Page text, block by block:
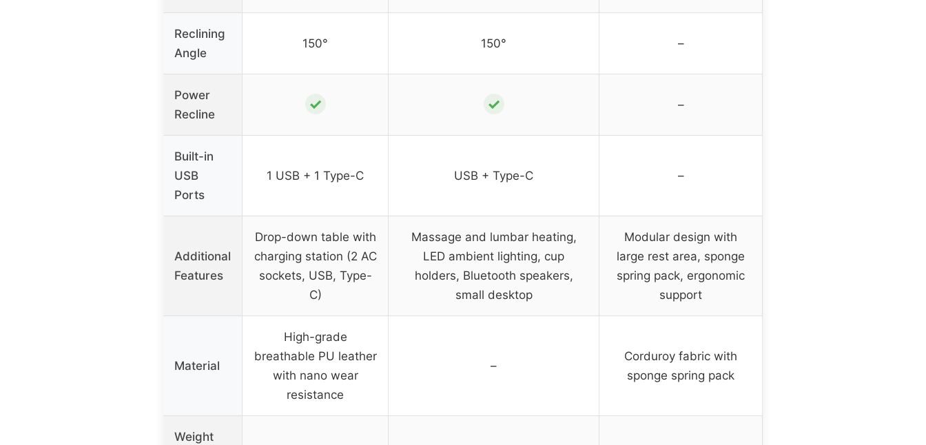
Reclining
Angle
150° 150° –
Power
Recline
✓ ✓ –
Built-in
USB
Ports
1 USB + 1 Type-C USB + Type-C –
Additional
Features
Drop-down table with
charging station (2 AC
sockets, USB, Type-
C)
Massage and lumbar heating,
LED ambient lighting, cup
holders, Bluetooth speakers,
small desktop
Modular design with
large rest area, sponge
spring pack, ergonomic
support
Material
High-grade
breathable PU leather
with nano wear
resistance
–
Corduroy fabric with
sponge spring pack
Weight